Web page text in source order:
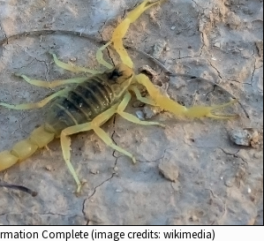
Complete (image credits: wikimedia)